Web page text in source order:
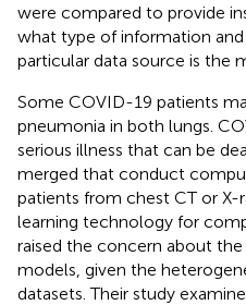
were compared to provide
what type of information
particular data source is the
Some COVID-19 patients
pneumonia in both lungs.
serious illness that can be
merged that conduct
patients from chest CT or X-
learning technology for
raised the concern about
models, given the
datasets. Their study